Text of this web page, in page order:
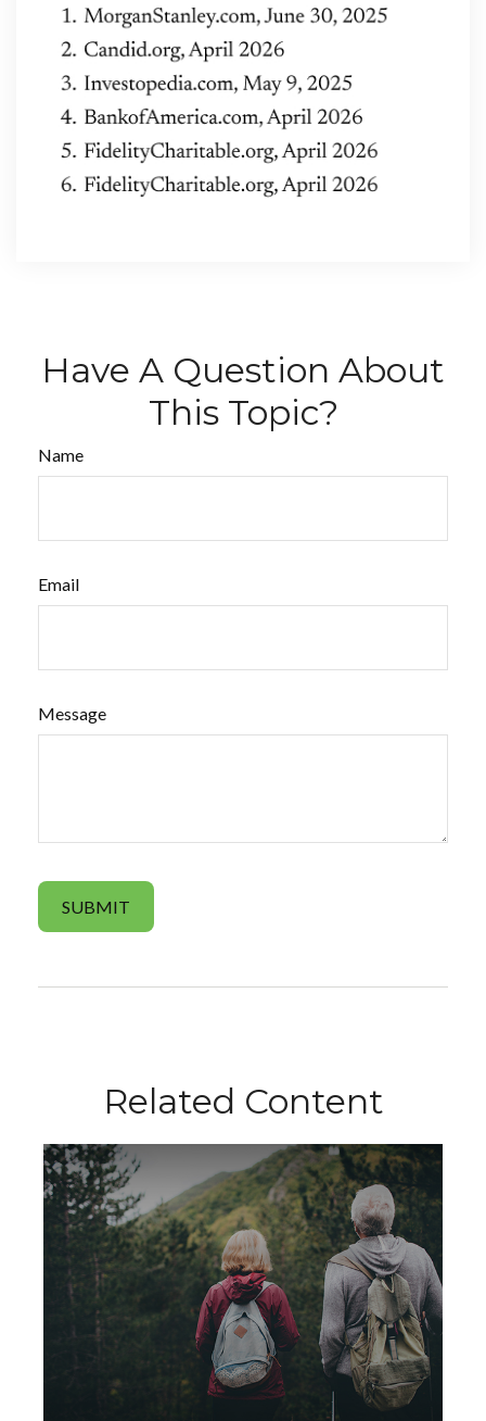
Have A Question About
This Topic?
Name
Email
Message
Related Content